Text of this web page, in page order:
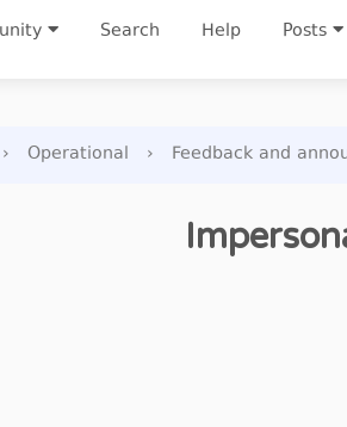
Search Help Posts
› Operational › Feedback and